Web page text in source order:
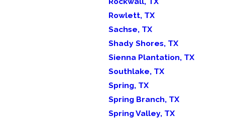
Rowlett, TX
Sachse, TX
Shady Shores, TX
Sienna Plantation, TX
Southlake, TX
Spring, TX
Spring Branch, TX
Spring Valley, TX